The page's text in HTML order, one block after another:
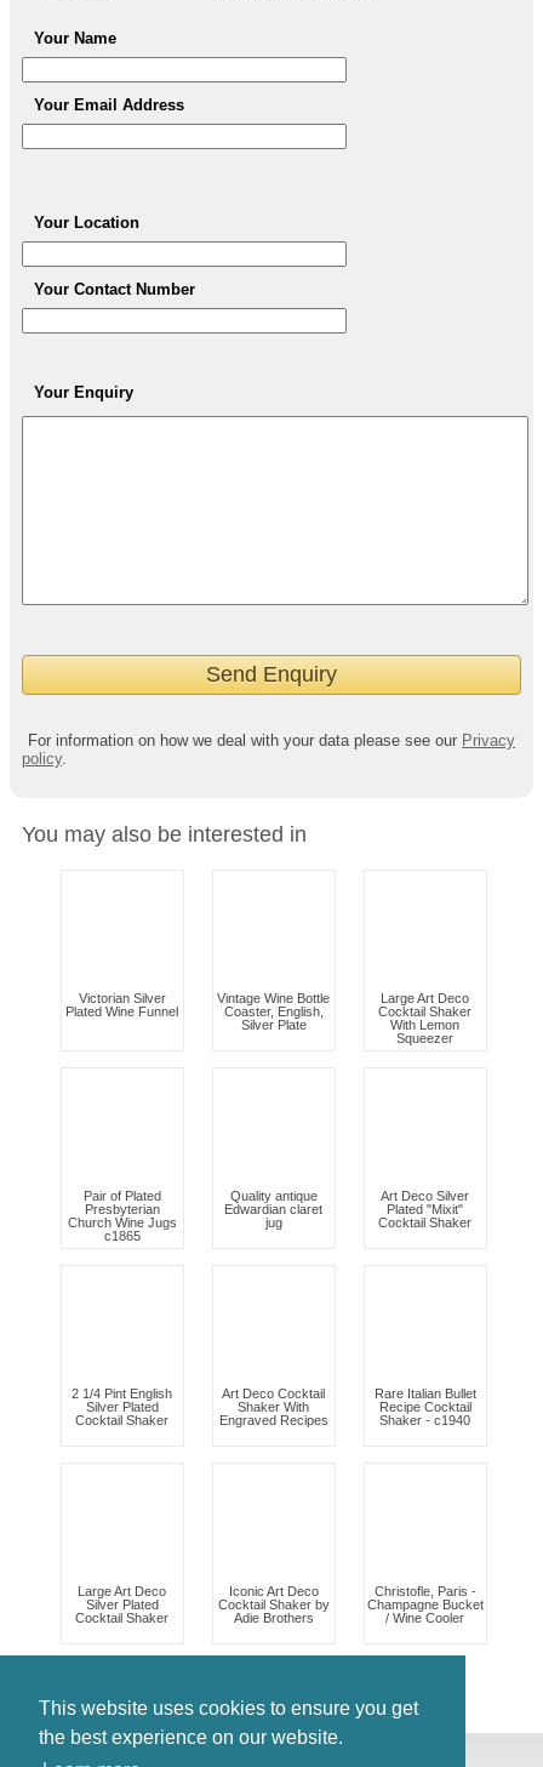
This website uses cookies to ensure you get
the best experience on our website.
Your Name
Your Email Address
Your Location
Your Contact Number
Your Enquiry
For information on how we deal with your data please see our Privacy
policy.
You may also be interested in
Victorian Silver
Plated Wine Funnel
Vintage Wine Bottle
Coaster, English,
Silver Plate
Large Art Deco
Cocktail Shaker
With Lemon
Squeezer
Pair of Plated
Presbyterian
Church Wine Jugs
c1865
Quality antique
Edwardian claret
jug
Art Deco Silver
Plated "Mixit"
Cocktail Shaker
2 1/4 Pint English
Silver Plated
Cocktail Shaker
Art Deco Cocktail
Shaker With
Engraved Recipes
Rare Italian Bullet
Recipe Cocktail
Shaker - c1940
Large Art Deco
Silver Plated
Cocktail Shaker
Iconic Art Deco
Cocktail Shaker by
Adie Brothers
Christofle, Paris -
Champagne Bucket
/ Wine Cooler